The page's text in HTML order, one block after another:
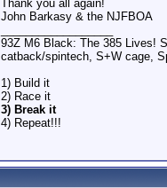
Thank you all again!
John Barkasy & the NJFBOA
93Z M6 Black: The 385 Lives!
catback/spintech, S+W cage,
1) Build it
2) Race it
3) Break it
4) Repeat!!!